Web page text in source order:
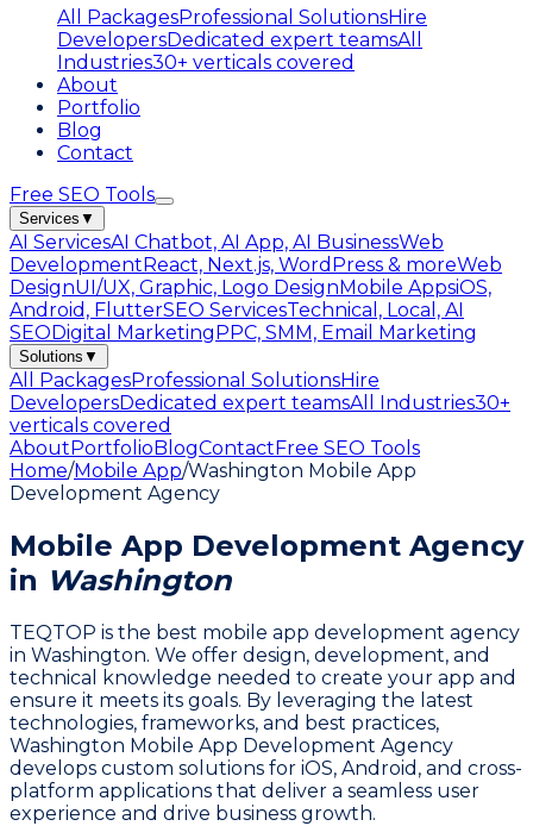
All PackagesProfessional SolutionsHire
DevelopersDedicated expert teamsAll
Industries30+ verticals covered
About
Portfolio
Blog
Contact
Free SEO Tools
Services ▼
AI ServicesAI Chatbot, AI App, AI BusinessWeb
DevelopmentReact, Next.js, WordPress & moreWeb
DesignUI/UX, Graphic, Logo DesignMobile AppsiOS,
Android, FlutterSEO ServicesTechnical, Local, AI
SEODigital MarketingPPC, SMM, Email Marketing
Solutions ▼
All PackagesProfessional SolutionsHire
DevelopersDedicated expert teamsAll Industries30+
verticals covered
AboutPortfolioBlogContactFree SEO Tools
Home/Mobile App/Washington Mobile App
Development Agency
Mobile App Development Agency
in Washington
TEQTOP is the best mobile app development agency
in Washington. We offer design, development, and
technical knowledge needed to create your app and
ensure it meets its goals. By leveraging the latest
technologies, frameworks, and best practices,
Washington Mobile App Development Agency
develops custom solutions for iOS, Android, and cross-
platform applications that deliver a seamless user
experience and drive business growth.